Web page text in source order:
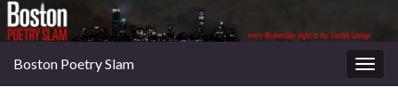
Boston Poetry Slam